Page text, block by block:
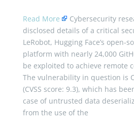
Read More
Cybersecurity
disclosed details of a critical
LeRobot, Hugging Face’s open-
platform with nearly 24,000
be exploited to achieve remote
The vulnerability in question is
(CVSS score: 9.3), which has
case of untrusted data
from the use of the